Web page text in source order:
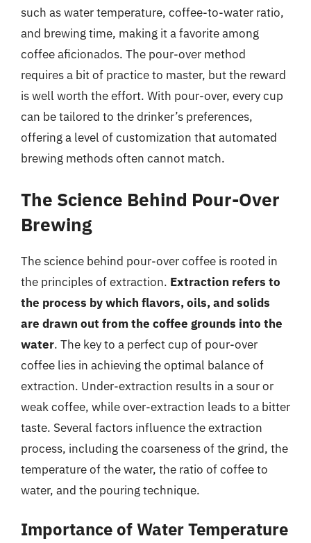
such as water temperature, coffee-to-water ratio,
and brewing time, making it a favorite among
coffee aficionados. The pour-over method
requires a bit of practice to master, but the reward
is well worth the effort. With pour-over, every cup
can be tailored to the drinker’s preferences,
offering a level of customization that automated
brewing methods often cannot match.
The Science Behind Pour-Over
Brewing
The science behind pour-over coffee is rooted in
the principles of extraction. Extraction refers to
the process by which flavors, oils, and solids
are drawn out from the coffee grounds into the
water. The key to a perfect cup of pour-over
coffee lies in achieving the optimal balance of
extraction. Under-extraction results in a sour or
weak coffee, while over-extraction leads to a bitter
taste. Several factors influence the extraction
process, including the coarseness of the grind, the
temperature of the water, the ratio of coffee to
water, and the pouring technique.
Importance of Water Temperature